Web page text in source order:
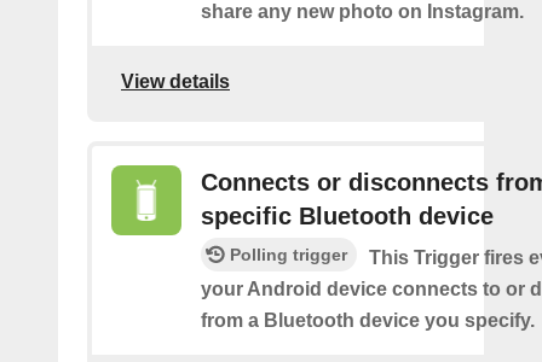
share any new photo on Instagram.
View details
Connects or disconnects
specific Bluetooth device
Polling trigger
This Trigger fires
your Android device connects to or
from a Bluetooth device you specify.